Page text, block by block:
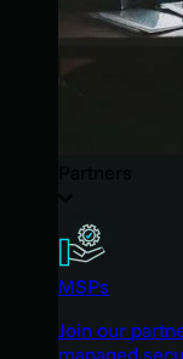
MSPs
Join our